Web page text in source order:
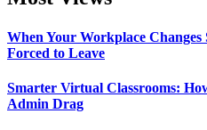
When Your Workplace Changes
Forced to Leave
Smarter Virtual Classrooms:
Admin Drag